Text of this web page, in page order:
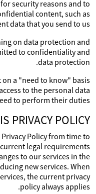
security reasons and to
content, such as
data that you send to us.
on data protection and
to confidentiality and
data protection.
a "need to know" basis
to the personal data
to perform their duties.
PRIVACY POLICY
Policy from time to
legal requirements
to our services in the
new services. When
the current privacy
policy always applies.